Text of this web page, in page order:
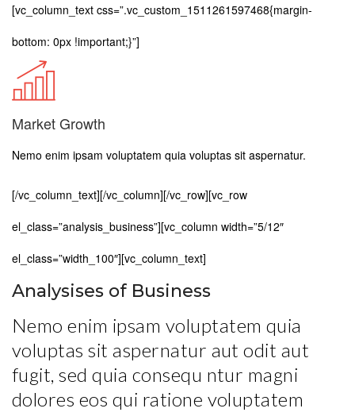
[vc_column_text css=”.vc_custom_1511261597468{margin-
bottom: 0px !important;}”]
Market Growth
Nemo enim ipsam voluptatem quia voluptas sit aspernatur.
[/vc_column_text][/vc_column][/vc_row][vc_row
el_class=”analysis_business”][vc_column width=”5/12″
el_class=”width_100″][vc_column_text]
Analysises of Business
Nemo enim ipsam voluptatem quia
voluptas sit aspernatur aut odit aut
fugit, sed quia consequ ntur magni
dolores eos qui ratione voluptatem